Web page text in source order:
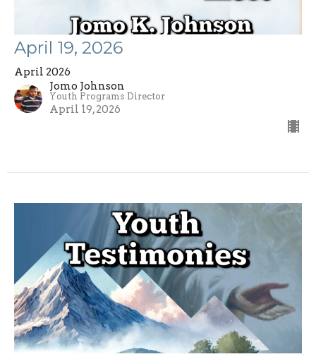
April 19, 2026
April 2026
Jomo Johnson
Youth Programs Director
April 19, 2026